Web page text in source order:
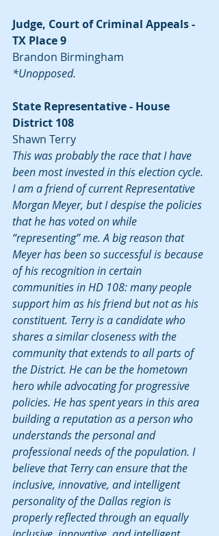
Judge, Court of Criminal Appeals -
TX Place 9
Brandon Birmingham
*Unopposed.
State Representative - House
District 108
Shawn Terry
This was probably the race that I have
been most invested in this election cycle.
I am a friend of current Representative
Morgan Meyer, but I despise the policies
that he has voted on while
“representing” me. A big reason that
Meyer has been so successful is because
of his recognition in certain
communities in HD 108: many people
support him as his friend but not as his
constituent. Terry is a candidate who
shares a similar closeness with the
community that extends to all parts of
the District. He can be the hometown
hero while advocating for progressive
policies. He has spent years in this area
building a reputation as a person who
understands the personal and
professional needs of the population. I
believe that Terry can ensure that the
inclusive, innovative, and intelligent
personality of the Dallas region is
properly reflected through an equally